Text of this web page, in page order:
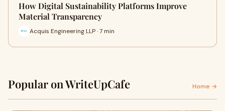
How Digital Sustainability Platforms Improve
Material Transparency
Acquis Engineering LLP · 7 min
Popular on WriteUpCafe Home →